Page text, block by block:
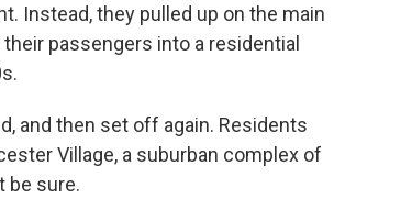
Instead, they pulled up on the main
passengers into a residential
and then set off again. Residents
Village, a suburban complex of
be sure.